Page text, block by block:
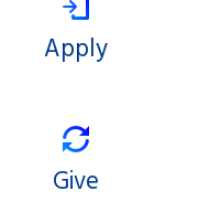
Apply
Give